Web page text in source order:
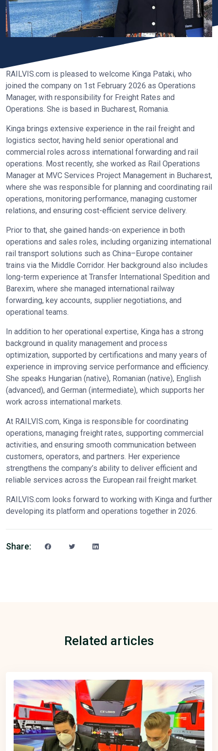
RAILVIS.com is pleased to welcome Kinga Pataki, who
joined the company on 1st February 2026 as Operations
Manager, with responsibility for Freight Rates and
Operations. She is based in Bucharest, Romania.
Kinga brings extensive experience in the rail freight and
logistics sector, having held senior operational and
commercial roles across international forwarding and rail
operations. Most recently, she worked as Rail Operations
Manager at MVC Services Project Management in Bucharest,
where she was responsible for planning and coordinating rail
operations, monitoring performance, managing customer
relations, and ensuring cost-efficient service delivery.
Prior to that, she gained hands-on experience in both
operations and sales roles, including organizing international
rail transport solutions such as China–Europe container
trains via the Middle Corridor. Her background also includes
long-term experience at Transfer International Spedition and
Barexim, where she managed international railway
forwarding, key accounts, supplier negotiations, and
operational teams.
In addition to her operational expertise, Kinga has a strong
background in quality management and process
optimization, supported by certifications and many years of
experience in improving service performance and efficiency.
She speaks Hungarian (native), Romanian (native), English
(advanced), and German (intermediate), which supports her
work across international markets.
At RAILVIS.com, Kinga is responsible for coordinating
operations, managing freight rates, supporting commercial
activities, and ensuring smooth communication between
customers, operators, and partners. Her experience
strengthens the company’s ability to deliver efficient and
reliable services across the European rail freight market.
RAILVIS.com looks forward to working with Kinga and further
developing its platform and operations together in 2026.
Share:
Related articles